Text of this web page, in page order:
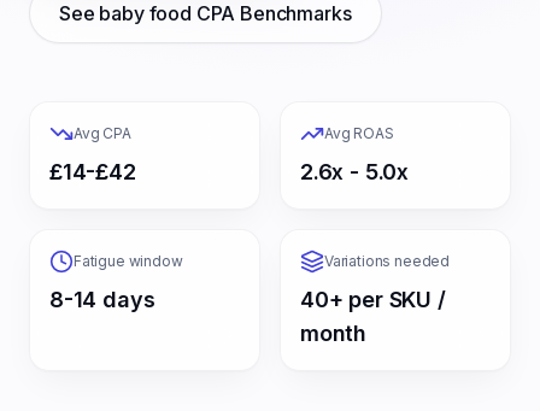
See baby food CPA Benchmarks
Avg CPA
£14-£42
Avg ROAS
2.6x - 5.0x
Fatigue window
8-14 days
Variations needed
40+ per SKU /
month